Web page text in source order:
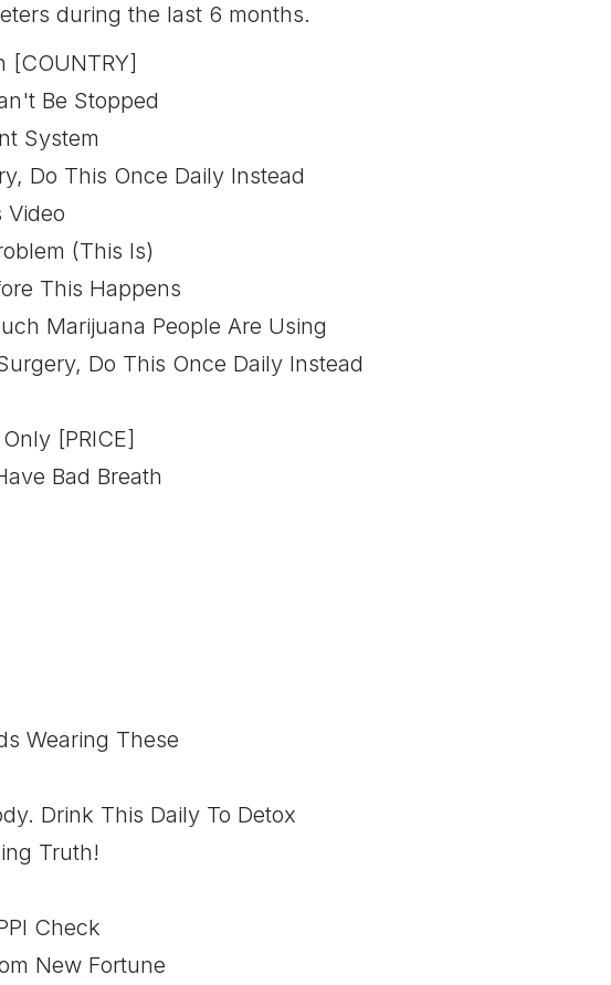
during the last 6 months.
[COUNTRY]
Be Stopped
System
Do This Once Daily Instead
Video
(This Is)
This Happens
Marijuana People Are Using
Do This Once Daily Instead
[PRICE]
Bad Breath
Wearing These
Drink This Daily To Detox
Truth!
Check
New Fortune